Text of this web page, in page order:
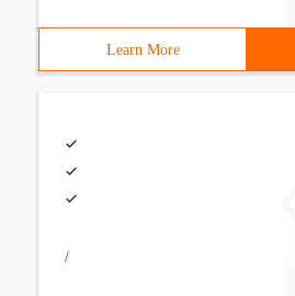
Learn More
/